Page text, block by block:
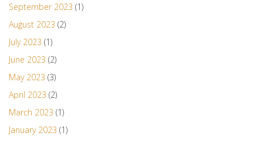
September 2023 (1)
August 2023 (2)
July 2023 (1)
June 2023 (2)
May 2023 (3)
April 2023 (2)
March 2023 (1)
January 2023 (1)